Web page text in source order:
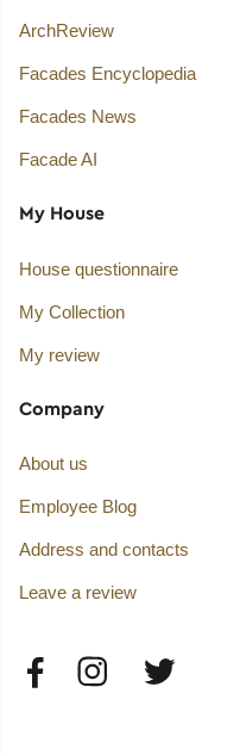
ArchReview
Facades Encyclopedia
Facades News
Facade AI
My House
House questionnaire
My Collection
My review
Company
About us
Employee Blog
Address and contacts
Leave a review